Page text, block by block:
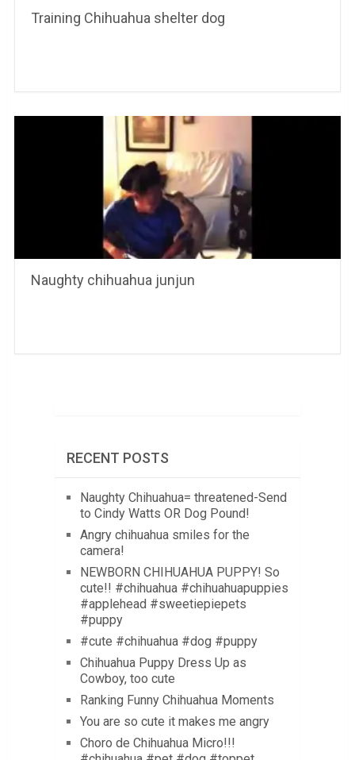
Training Chihuahua shelter dog
Naughty chihuahua junjun
RECENT POSTS
Naughty Chihuahua= threatened-Send
to Cindy Watts OR Dog Pound!
Angry chihuahua smiles for the
camera!
NEWBORN CHIHUAHUA PUPPY! So
cute!! #chihuahua #chihuahuapuppies
#applehead #sweetiepiepets
#puppy
#cute #chihuahua #dog #puppy
Chihuahua Puppy Dress Up as
Cowboy, too cute
Ranking Funny Chihuahua Moments
You are so cute it makes me angry
Choro de Chihuahua Micro!!!